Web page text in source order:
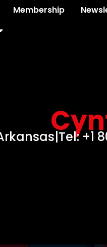
Membership
|Tel: +1